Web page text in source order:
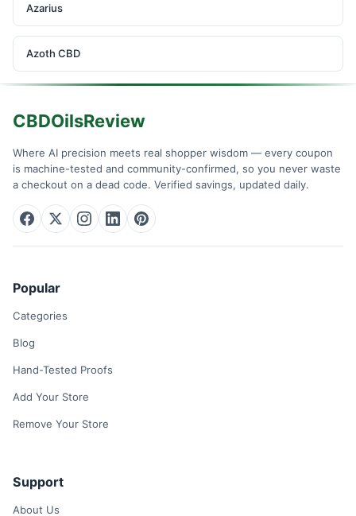
Azarius
Azoth CBD
CBDOilsReview
Where AI precision meets real shopper wisdom — every coupon
is machine-tested and community-confirmed, so you never waste
a checkout on a dead code. Verified savings, updated daily.
Popular
Categories
Blog
Hand-Tested Proofs
Add Your Store
Remove Your Store
Support
About Us